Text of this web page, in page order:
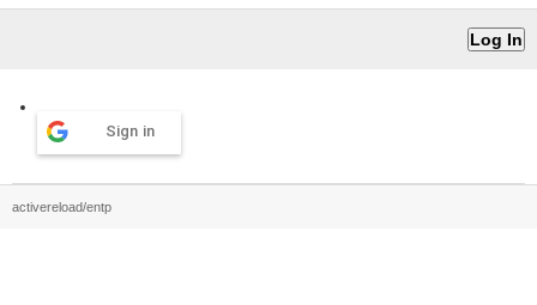
Sign in
activereload/entp